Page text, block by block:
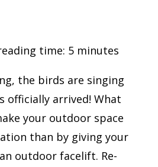
time: 5minutes
the birds are singing
officially arrived! What
your outdoor space
than by giving your
outdoor facelift. Re-